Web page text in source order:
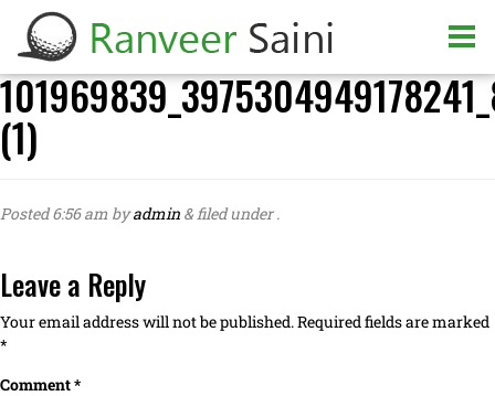
(1)
Posted6:56 am byadmin &filed under .
Leave a Reply
Your email address will not be published.Required fields are marked
*
Comment*